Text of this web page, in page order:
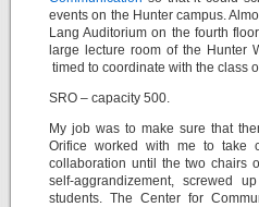
events on the Hunter campus.
Lang Auditorium on the fourth
large lecture room of the Hunter
timed to coordinate with the class
SRO – capacity 500.
My job was to make sure that
Orifice worked with me to
collaboration until the two chairs
self-aggrandizement, screwed
students. The Center for